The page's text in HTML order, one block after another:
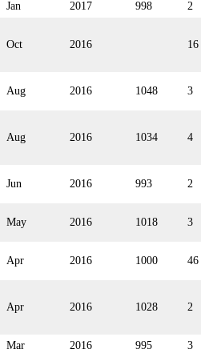
Jan 2017 998
2
Oct 2016 16
Aug 2016 1048 3
Aug 2016 1034 4
Jun 2016 993 2
May 2016 1018 3
Apr 2016 1000 46
Apr 2016 1028 2
Mar 2016 995
3